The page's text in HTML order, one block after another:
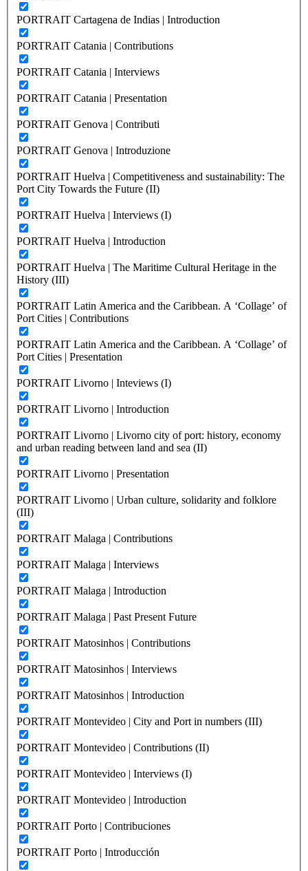
PORTRAIT Cartagena de Indias | Introduction
PORTRAIT Catania | Contributions
PORTRAIT Catania | Interviews
PORTRAIT Catania | Presentation
PORTRAIT Genova | Contributi
PORTRAIT Genova | Introduzione
PORTRAIT Huelva | Competitiveness and sustainability: The
Port City Towards the Future (II)
PORTRAIT Huelva | Interviews (I)
PORTRAIT Huelva | Introduction
PORTRAIT Huelva | The Maritime Cultural Heritage in the
History (III)
PORTRAIT Latin America and the Caribbean. A ‘Collage’ of
Port Cities | Contributions
PORTRAIT Latin America and the Caribbean. A ‘Collage’ of
Port Cities | Presentation
PORTRAIT Livorno | Inteviews (I)
PORTRAIT Livorno | Introduction
PORTRAIT Livorno | Livorno city of port: history, economy
and urban reading between land and sea (II)
PORTRAIT Livorno | Presentation
PORTRAIT Livorno | Urban culture, solidarity and folklore
(III)
PORTRAIT Malaga | Contributions
PORTRAIT Malaga | Interviews
PORTRAIT Malaga | Introduction
PORTRAIT Malaga | Past Present Future
PORTRAIT Matosinhos | Contributions
PORTRAIT Matosinhos | Interviews
PORTRAIT Matosinhos | Introduction
PORTRAIT Montevideo | City and Port in numbers (III)
PORTRAIT Montevideo | Contributions (II)
PORTRAIT Montevideo | Interviews (I)
PORTRAIT Montevideo | Introduction
PORTRAIT Porto | Contribuciones
PORTRAIT Porto | Introducción